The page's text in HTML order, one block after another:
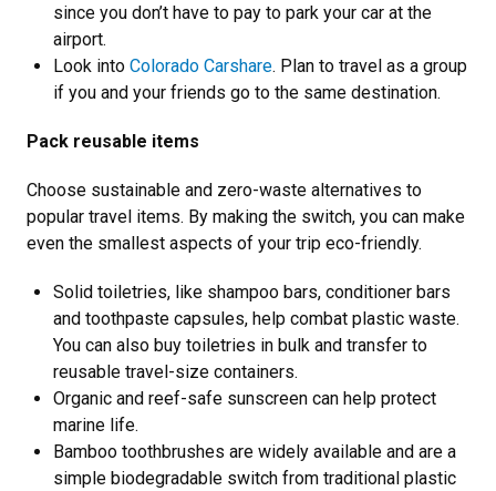
since you don’t have to pay to park your car at the
airport.
Look into Colorado Carshare. Plan to travel as a group
if you and your friends go to the same destination.
Pack reusable items
Choose sustainable and zero-waste alternatives to
popular travel items. By making the switch, you can make
even the smallest aspects of your trip eco-friendly.
Solid toiletries, like shampoo bars, conditioner bars
and toothpaste capsules, help combat plastic waste.
You can also buy toiletries in bulk and transfer to
reusable travel-size containers.
Organic and reef-safe sunscreen can help protect
marine life.
Bamboo toothbrushes are widely available and are a
simple biodegradable switch from traditional plastic